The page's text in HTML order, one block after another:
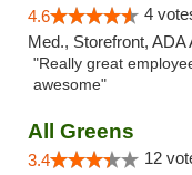
4.6 4
Med., Storefront,
"Really great
awesome"
All Greens
3.4 12